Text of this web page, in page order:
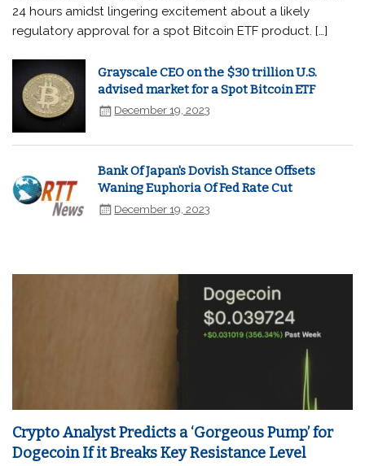
24 hours amidst lingering excitement about a likely
regulatory approval for a spot Bitcoin ETF product. […]
Grayscale CEO on the $30 trillion U.S.
advised market for a Spot Bitcoin ETF
December 19, 2023
Bank Of Japan's Dovish Stance Offsets
Waning Euphoria Of Fed Rate Cut
December 19, 2023
Crypto Analyst Predicts a ‘Gorgeous Pump’ for
Dogecoin If it Breaks Key Resistance Level